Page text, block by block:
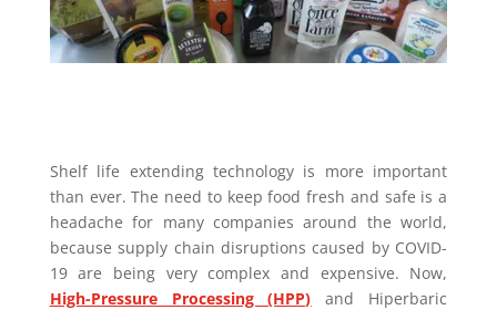
Shelf life extending technology is more important
than ever. The need to keep food fresh and safe is a
headache for many companies around the world,
because supply chain disruptions caused by COVID-
19 are being very complex and expensive. Now,
High-Pressure Processing (HPP) and Hiperbaric